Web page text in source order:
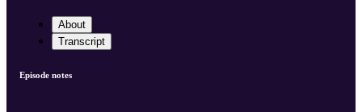
About
Transcript
Episode notes